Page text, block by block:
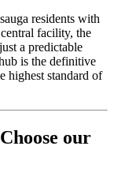
residents with
facility, the
a predictable
is the definitive
highest standard of
our